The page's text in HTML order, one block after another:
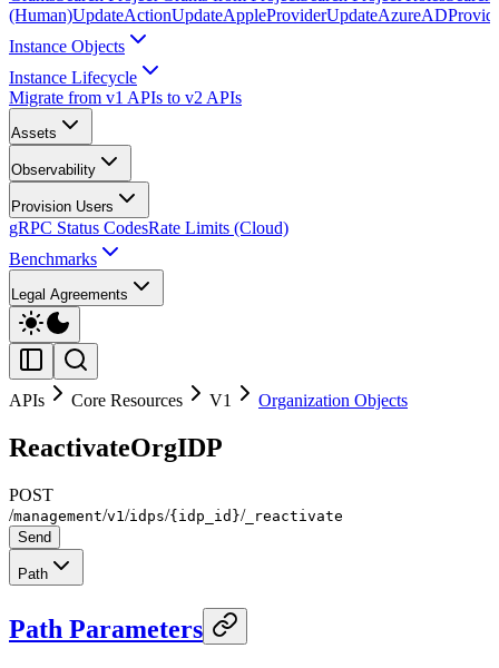
(Human)UpdateActionUpdateAppleProvider
Instance Objects
Instance Lifecycle
Migrate from v1 APIs to v2 APIs
Assets
Observability
Provision Users
gRPC Status CodesRate Limits (Cloud)
Benchmarks
Legal Agreements
APIs Core Resources V1 Organization Objects
ReactivateOrgIDP
POST
/management/v1 /idps/{idp_id}/ _reactivate
Send
Path
Path Parameters